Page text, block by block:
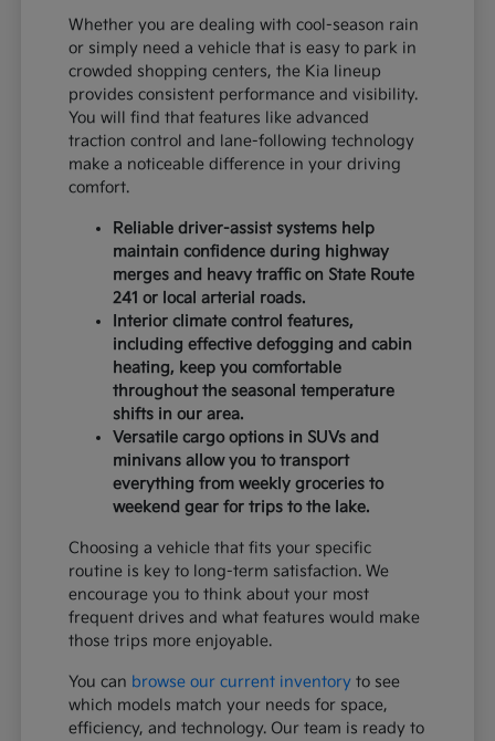
Whether you are dealing with cool-season rain
or simply need a vehicle that is easy to park in
crowded shopping centers, the Kia lineup
provides consistent performance and visibility.
You will find that features like advanced
traction control and lane-following technology
make a noticeable difference in your driving
comfort.
Reliable driver-assist systems help
maintain confidence during highway
merges and heavy traffic on State Route
241 or local arterial roads.
Interior climate control features,
including effective defogging and cabin
heating, keep you comfortable
throughout the seasonal temperature
shifts in our area.
Versatile cargo options in SUVs and
minivans allow you to transport
everything from weekly groceries to
weekend gear for trips to the lake.
Choosing a vehicle that fits your specific
routine is key to long-term satisfaction. We
encourage you to think about your most
frequent drives and what features would make
those trips more enjoyable.
You can browse our current inventory to see
which models match your needs for space,
efficiency, and technology. Our team is ready to